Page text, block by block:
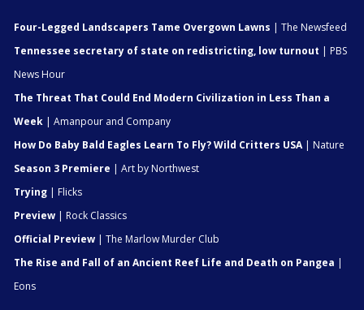
Four-Legged Landscapers Tame Overgown Lawns | The Newsfeed
Tennessee secretary of state on redistricting, low turnout | PBS
News Hour
The Threat That Could End Modern Civilization in Less Than a
Week | Amanpour and Company
How Do Baby Bald Eagles Learn To Fly? Wild Critters USA| Nature
Season 3 Premiere | Art by Northwest
Trying | Flicks
Preview | Rock Classics
Official Preview | The Marlow Murder Club
The Rise and Fall of an Ancient Reef Life and Death on Pangea |
Eons